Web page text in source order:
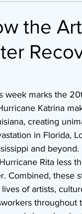
the
week marks the
Katrina
creating
in Florida,
and
Rita less
Combined, these
of artists,
throughout